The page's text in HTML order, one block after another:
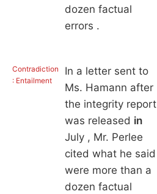
dozen factual
errors .
Contradiction
: Entailment
In a letter sent to
Ms. Hamann after
the integrity report
was released in
July , Mr. Perlee
cited what he said
were more than a
dozen factual